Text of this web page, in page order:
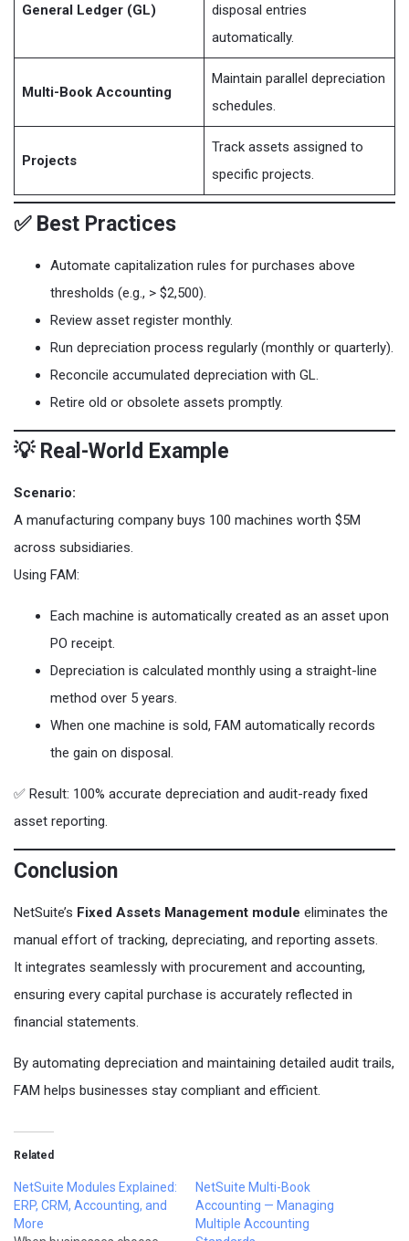
General Ledger (GL)
disposal entries
automatically.
Multi-Book Accounting
Maintain parallel depreciation
schedules.
Projects
Track assets assigned to
specific projects.
✅ Best Practices
Automate capitalization rules for purchases above
thresholds (e.g., > $2,500).
Review asset register monthly.
Run depreciation process regularly (monthly or quarterly).
Reconcile accumulated depreciation with GL.
Retire old or obsolete assets promptly.
💡 Real-World Example
Scenario:
A manufacturing company buys 100 machines worth $5M
across subsidiaries.
Using FAM:
Each machine is automatically created as an asset upon
PO receipt.
Depreciation is calculated monthly using a straight-line
method over 5 years.
When one machine is sold, FAM automatically records
the gain on disposal.
✅ Result: 100% accurate depreciation and audit-ready fixed
asset reporting.
Conclusion
NetSuite’s Fixed Assets Management module eliminates the
manual effort of tracking, depreciating, and reporting assets.
It integrates seamlessly with procurement and accounting,
ensuring every capital purchase is accurately reflected in
financial statements.
By automating depreciation and maintaining detailed audit trails,
FAM helps businesses stay compliant and efficient.
Related
NetSuite Modules Explained:
ERP, CRM, Accounting, and
More
NetSuite Multi-Book
Accounting — Managing
Multiple Accounting